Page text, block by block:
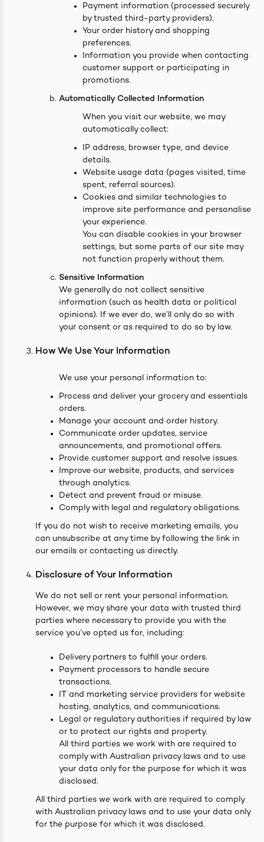
Payment information (processed securely
by trusted third-party providers).
Your order history and shopping
preferences.
Information you provide when contacting
customer support or participating in
promotions.
Automatically Collected Information
When you visit our website, we may
automatically collect:
IP address, browser type, and device
details.
Website usage data (pages visited, time
spent, referral sources).
Cookies and similar technologies to
improve site performance and personalise
your experience.
You can disable cookies in your browser
settings, but some parts of our site may
not function properly without them.
Sensitive Information
We generally do not collect sensitive
information (such as health data or political
opinions). If we ever do, we’ll only do so with
your consent or as required to do so by law.
How We Use Your Information
We use your personal information to:
Process and deliver your grocery and essentials
orders.
Manage your account and order history.
Communicate order updates, service
announcements, and promotional offers.
Provide customer support and resolve issues.
Improve our website, products, and services
through analytics.
Detect and prevent fraud or misuse.
Comply with legal and regulatory obligations.
If you do not wish to receive marketing emails, you
can unsubscribe at any time by following the link in
our emails or contacting us directly.
Disclosure of Your Information
We do not sell or rent your personal information.
However, we may share your data with trusted third
parties where necessary to provide you with the
service you’ve opted us for, including:
Delivery partners to fulfill your orders.
Payment processors to handle secure
transactions.
IT and marketing service providers for website
hosting, analytics, and communications.
Legal or regulatory authorities if required by law
or to protect our rights and property.
All third parties we work with are required to
comply with Australian privacy laws and to use
your data only for the purpose for which it was
disclosed.
All third parties we work with are required to comply
with Australian privacy laws and to use your data only
for the purpose for which it was disclosed.